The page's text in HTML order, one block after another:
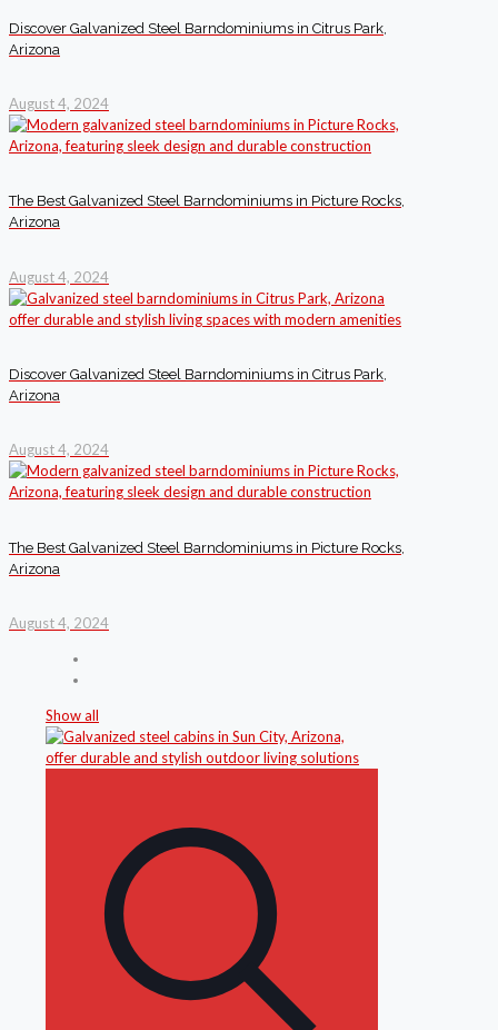
Discover Galvanized Steel Barndominiums in Citrus Park,
Arizona
August 4, 2024
The Best Galvanized Steel Barndominiums in Picture Rocks,
Arizona
August 4, 2024
Discover Galvanized Steel Barndominiums in Citrus Park,
Arizona
August 4, 2024
The Best Galvanized Steel Barndominiums in Picture Rocks,
Arizona
August 4, 2024
Show all